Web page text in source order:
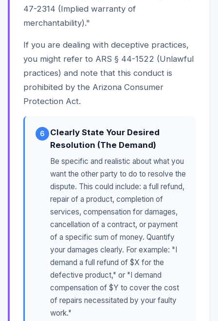
47-2314 (Implied warranty of
merchantability)."
If you are dealing with deceptive practices,
you might refer to ARS § 44-1522 (Unlawful
practices) and note that this conduct is
prohibited by the Arizona Consumer
Protection Act.
6
Clearly State Your Desired
Resolution (The Demand)
Be specific and realistic about what you
want the other party to do to resolve the
dispute. This could include: a full refund,
repair of a product, completion of
services, compensation for damages,
cancellation of a contract, or payment
of a specific sum of money. Quantify
your damages clearly. For example: "I
demand a full refund of $X for the
defective product," or "I demand
compensation of $Y to cover the cost
of repairs necessitated by your faulty
work."